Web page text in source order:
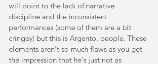
will point to the lack of narrative
discipline and the inconsistent
performances (some of them are a bit
cringey) but this is Argento, people. These
elements aren't so much flaws as you get
the impression that he's just not as